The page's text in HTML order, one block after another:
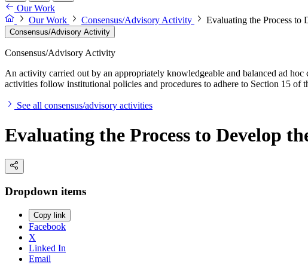
Our Work
Our Work
Consensus/Advisory Activity Evaluating the Process to
Consensus/Advisory Activity
Consensus/Advisory Activity
An activity carried out by an appropriately knowledgeable and balanced ad
activities follow institutional policies and procedures to adhere to Section 15
See all consensus/advisory activities
Evaluating the Process to Develop
Dropdown items
Copy link
Facebook
X
Linked In
Email